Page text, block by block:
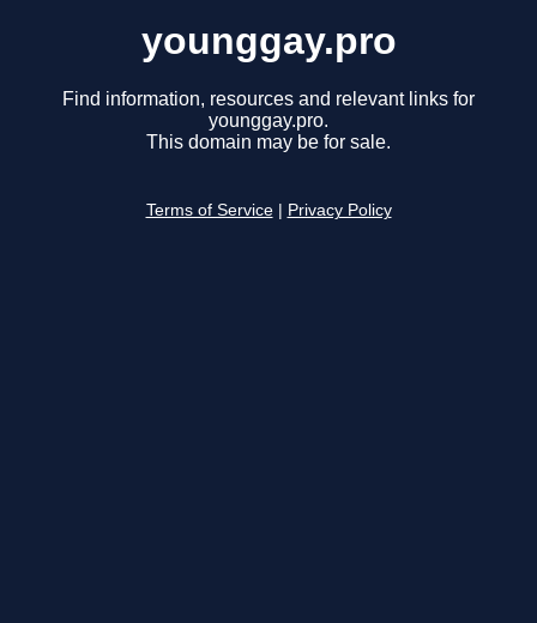
younggay.pro
Find information, resources and relevant links for
younggay.pro.
This domain may be for sale.
Terms of Service Privacy Policy